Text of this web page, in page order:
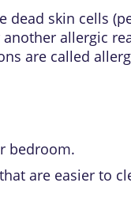
dead skin cells (
another allergic
are called
bedroom.
are easier to